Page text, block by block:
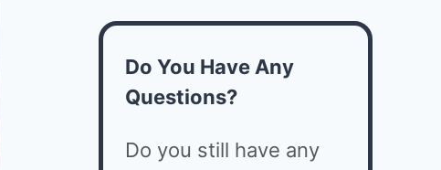
Do You Have Any
Questions?
Do you still have any